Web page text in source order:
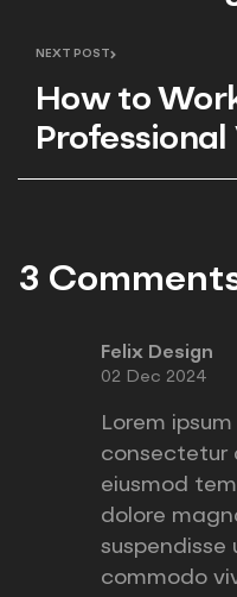
NEXT POST
How to
Professional
Team
3
Felix Design
02 Dec 2024
Lorem
consectetur
eiusmod
dolore
suspendisse
commodo